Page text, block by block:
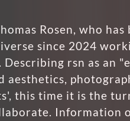
Rosen, who has
since 2024
rsn as an
aesthetics,
this time it is the
Information